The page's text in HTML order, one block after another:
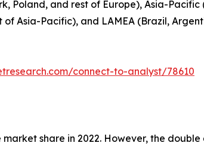
Poland, and rest of Europe), Asia-
Asia-Pacific), and LAMEA (Brazil,
connect-to-analyst/78610
share in 2022. However, the